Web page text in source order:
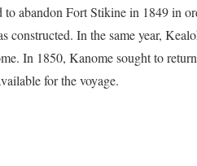
abandon Fort Stikine in 1849 in
In the same year,
In 1850, Kanome sought to
for the voyage.